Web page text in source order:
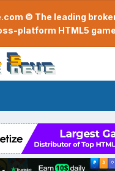
© The leading
platform HTML5